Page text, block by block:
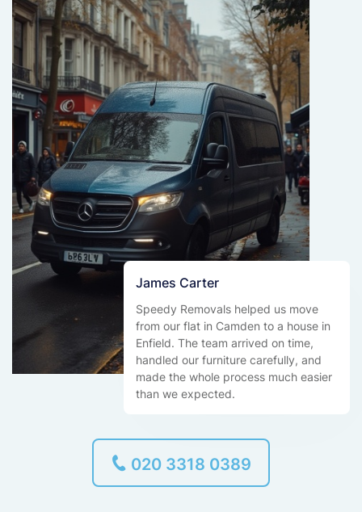
James Carter
Speedy Removals helped us move
from our flat in Camden to a house in
Enfield. The team arrived on time,
handled our furniture carefully, and
made the whole process much easier
than we expected.
020 3318 0389